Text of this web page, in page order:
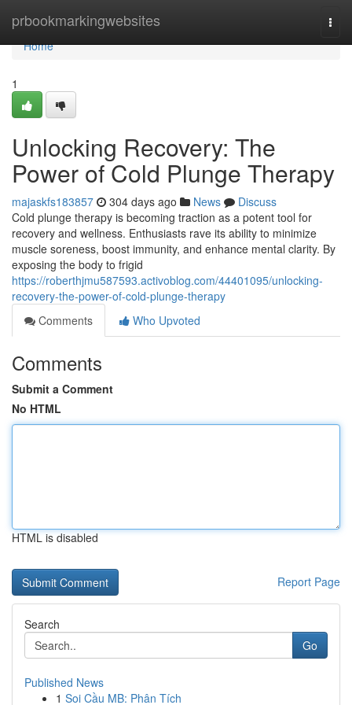
prbookmarkingwebsites
Home
Home
1
Unlocking Recovery: The
Power of Cold Plunge Therapy
majaskfs183857 304 days ago News
Discuss
Cold plunge therapy is becoming traction as a potent tool for
recovery and wellness. Enthusiasts rave its ability to minimize
muscle soreness, boost immunity, and enhance mental clarity. By
exposing the body to frigid
https://roberthjmu587593.activoblog.com/44401095/unlocking-
recovery-the-power-of-cold-plunge-therapy
Comments
Who Upvoted
Comments
Submit a Comment
No HTML
HTML is disabled
Report Page
Search
Go
Published News
1 Soi Cầu MB: Phân Tích